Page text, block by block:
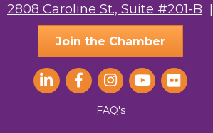
2808 Caroline St., Suite #201-B
Join the Chamber
FAQ's